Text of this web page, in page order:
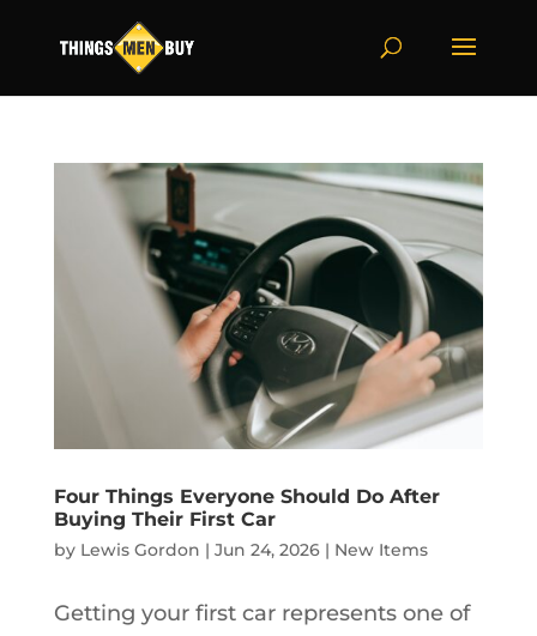
Four Things Everyone Should Do After
Buying Their First Car
by Lewis Gordon | Jun 24, 2026| New Items
Getting your first car represents one of